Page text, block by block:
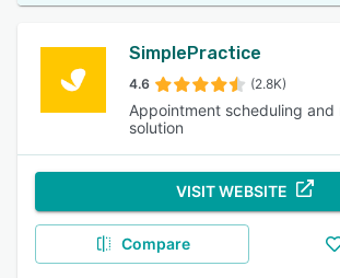
SimplePractice
4.6 (2.8K)
Appointment scheduling and
solution
VISIT WEBSITE
Compare